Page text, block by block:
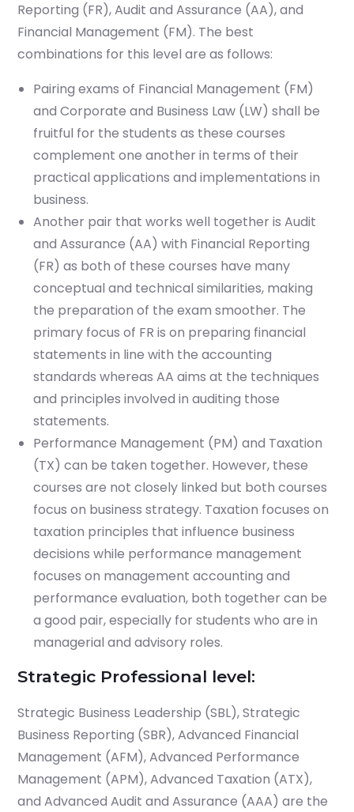
Reporting (FR), Audit and Assurance (AA), and
Financial Management (FM). The best
combinations for this level are as follows:
Pairing exams of Financial Management (FM)
and Corporate and Business Law (LW) shall be
fruitful for the students as these courses
complement one another in terms of their
practical applications and implementations in
business.
Another pair that works well together is Audit
and Assurance (AA) with Financial Reporting
(FR) as both of these courses have many
conceptual and technical similarities, making
the preparation of the exam smoother. The
primary focus of FR is on preparing financial
statements in line with the accounting
standards whereas AA aims at the techniques
and principles involved in auditing those
statements.
Performance Management (PM) and Taxation
(TX) can be taken together. However, these
courses are not closely linked but both courses
focus on business strategy. Taxation focuses on
taxation principles that influence business
decisions while performance management
focuses on management accounting and
performance evaluation, both together can be
a good pair, especially for students who are in
managerial and advisory roles.
Strategic Professional level:
Strategic Business Leadership (SBL), Strategic
Business Reporting (SBR), Advanced Financial
Management (AFM), Advanced Performance
Management (APM), Advanced Taxation (ATX),
and Advanced Audit and Assurance (AAA) are the